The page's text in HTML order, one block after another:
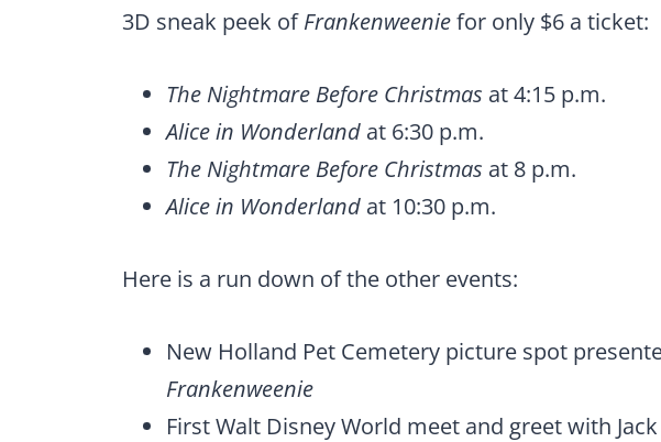
3D sneak peek ofFrankenweeniefor only $6 a ticket:
The Nightmare Before Christmas at 4:15 p.m.
Alice in Wonderland at 6:30 p.m.
The Nightmare Before Christmas at 8 p.m.
Alice in Wonderland at 10:30 p.m.
Here is a run down of the other events:
New Holland Pet Cemetery picture spot
Frankenweenie
First Walt Disney World meet and greet with